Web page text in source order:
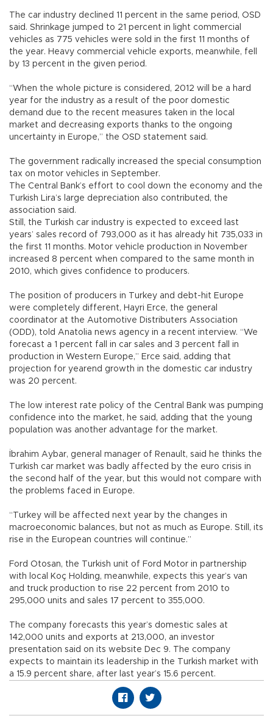
The car industry declined 11 percent in the same period, OSD
said. Shrinkage jumped to 21 percent in light commercial
vehicles as 775 vehicles were sold in the first 11 months of
the year. Heavy commercial vehicle exports, meanwhile, fell
by 13 percent in the given period.
“When the whole picture is considered, 2012 will be a hard
year for the industry as a result of the poor domestic
demand due to the recent measures taken in the local
market and decreasing exports thanks to the ongoing
uncertainty in Europe,” the OSD statement said.
The government radically increased the special consumption
tax on motor vehicles in September.
The Central Bank’s effort to cool down the economy and the
Turkish Lira’s large depreciation also contributed, the
association said.
Still, the Turkish car industry is expected to exceed last
years’ sales record of 793,000 as it has already hit 735,033 in
the first 11 months. Motor vehicle production in November
increased 8 percent when compared to the same month in
2010, which gives confidence to producers.
The position of producers in Turkey and debt-hit Europe
were completely different, Hayri Erce, the general
coordinator at the Automotive Distributers Association
(ODD), told Anatolia news agency in a recent interview. “We
forecast a 1 percent fall in car sales and 3 percent fall in
production in Western Europe,” Erce said, adding that
projection for yearend growth in the domestic car industry
was 20 percent.
The low interest rate policy of the Central Bank was pumping
confidence into the market, he said, adding that the young
population was another advantage for the market.
İbrahim Aybar, general manager of Renault, said he thinks the
Turkish car market was badly affected by the euro crisis in
the second half of the year, but this would not compare with
the problems faced in Europe.
“Turkey will be affected next year by the changes in
macroeconomic balances, but not as much as Europe. Still, its
rise in the European countries will continue.”
Ford Otosan, the Turkish unit of Ford Motor in partnership
with local Koç Holding, meanwhile, expects this year’s van
and truck production to rise 22 percent from 2010 to
295,000 units and sales 17 percent to 355,000.
The company forecasts this year’s domestic sales at
142,000 units and exports at 213,000, an investor
presentation said on its website Dec 9. The company
expects to maintain its leadership in the Turkish market with
a 15.9 percent share, after last year’s 15.6 percent.